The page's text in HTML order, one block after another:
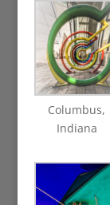
Columbus,
Indiana